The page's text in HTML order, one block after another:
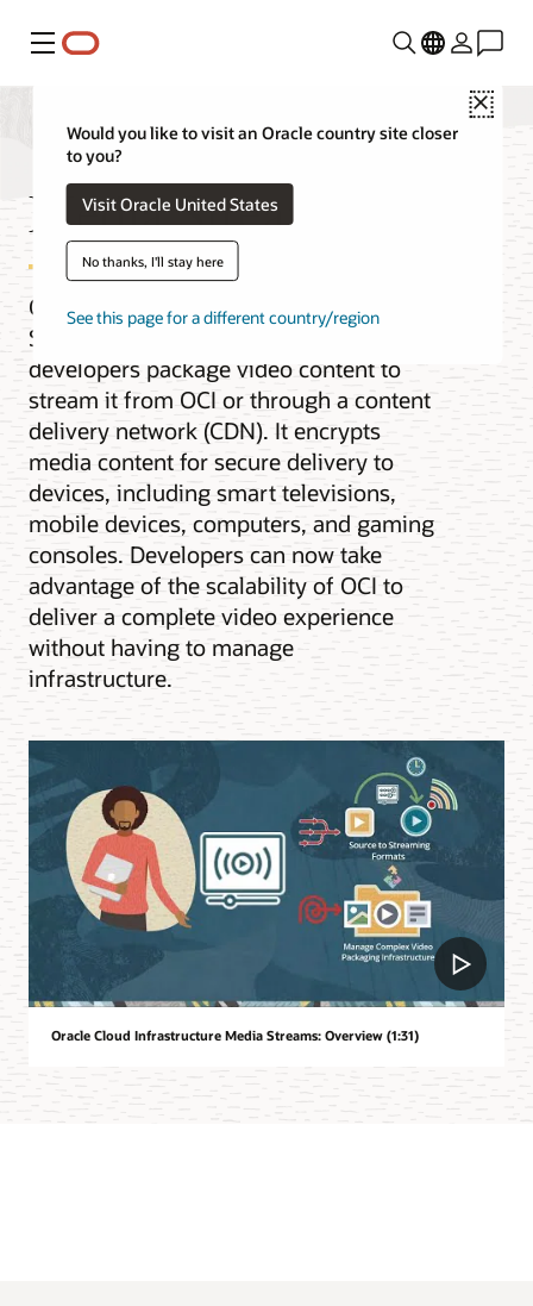
Menu
Close
Would you like to visit an Oracle country site closer
to you?
Visit Oracle United States
No thanks, I'll stay here
See this page for a different country/region
Media Streams
Oracle Cloud Infrastructure (OCI) Media
Streams is a service that helps
developers package video content to
stream it from OCI or through a content
delivery network (CDN). It encrypts
media content for secure delivery to
devices, including smart televisions,
mobile devices, computers, and gaming
consoles. Developers can now take
advantage of the scalability of OCI to
deliver a complete video experience
without having to manage
infrastructure.
Oracle Cloud Infrastructure Media Streams: Overview (1:31)